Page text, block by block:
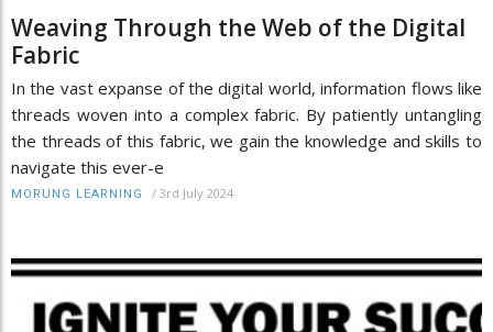
Weaving Through the Web of the Digital
Fabric
In the vast expanse of the digital world, information flows like
threads woven into a complex fabric. By patiently untangling
the threads of this fabric, we gain the knowledge and skills to
navigate this ever-e
MORUNG LEARNING / 3rd July 2024